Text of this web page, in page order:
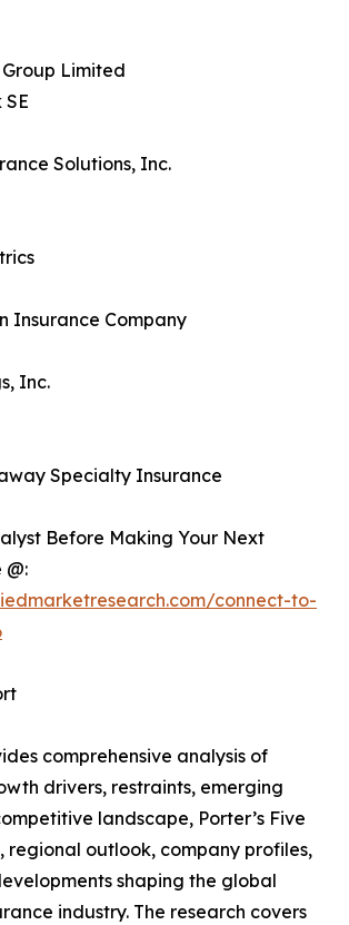
Limited
Solutions, Inc.
Insurance Company
Inc.
Specialty Insurance
Before Making Your Next
connect-to-
comprehensive analysis of
drivers, restraints, emerging
landscape, Porter’s Five
regional outlook, company profiles,
shaping the global
industry. The research covers